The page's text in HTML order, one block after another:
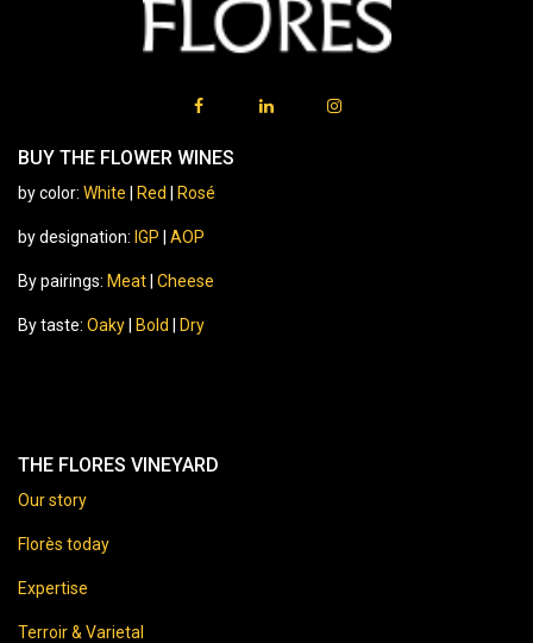
BUY THE FLOWER WINES
by color: White Red Rosé
by designation: IGP AOP
By pairings: Meat Cheese
By taste: Oaky Bold Dry
THE FLORES VINEYARD
Our story
Florès today
Expertise
Terroir & Varietal